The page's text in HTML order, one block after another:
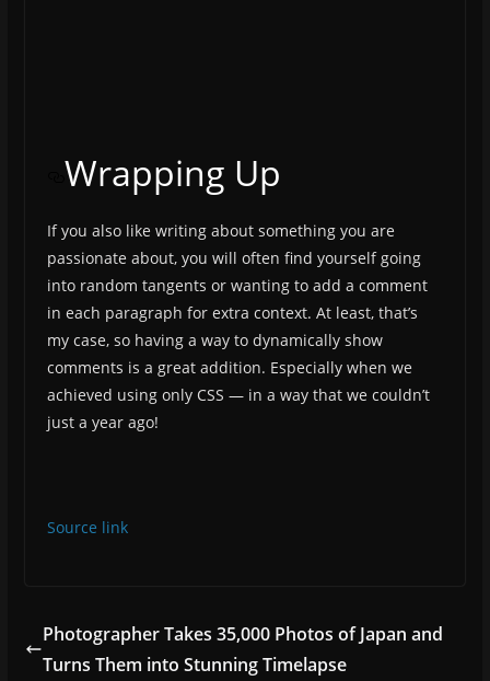
Wrapping Up
If you also like writing about something you are
passionate about, you will often find yourself going
into random tangents or wanting to add a comment
in each paragraph for extra context. At least, that’s
my case, so having a way to dynamically show
comments is a great addition. Especially when we
achieved using only CSS — in a way that we couldn’t
just a year ago!
Source link
Photographer Takes 35,000 Photos of Japan and
Turns Them into Stunning Timelapse